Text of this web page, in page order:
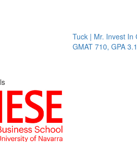
Tuck | Mr. Invest In
GMAT 710, GPA 3.1